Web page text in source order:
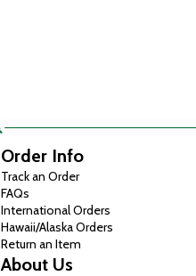
Order Info
Track an Order
FAQs
International Orders
Hawaii/Alaska Orders
Return an Item
About Us